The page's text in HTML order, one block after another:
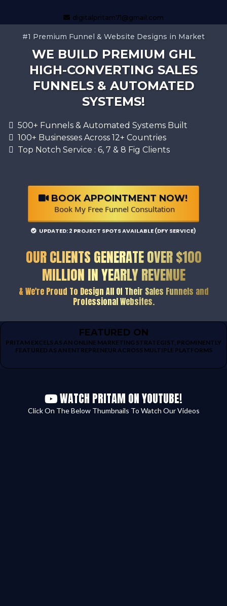
digitalpritam71@gmail.com
#1 Premium Funnel & Website Designs in Market
WE BUILD PREMIUM GHL
HIGH-CONVERTING SALES
FUNNELS & AUTOMATED
SYSTEMS!
500+ Funnels & Automated Systems Built
100+ Businesses Across 12+ Countries
Top Notch Service : 6, 7 & 8 Fig Clients
BOOK APPOINTMENT NOW!
Book My Free Funnel Consultation
UPDATED: 2 PROJECT SPOTS AVAILABLE (DFY SERVICE)
OUR CLIENTS GENERATE OVER $100
MILLION IN YEARLY REVENUE
& We're Proud To Design All Of Their Sales Funnels and
Professional Websites.
FEATURED ON
PRITAM EXCELS AS AN ONLINE MARKETING STRATEGIST, PROMINENTLY
FEATURED AS AN ENTREPRENEUR ACROSS MULTIPLE PLATFORMS
WATCH PRITAM ON YOUTUBE!
Click On The Below Thumbnails To Watch Our Videos